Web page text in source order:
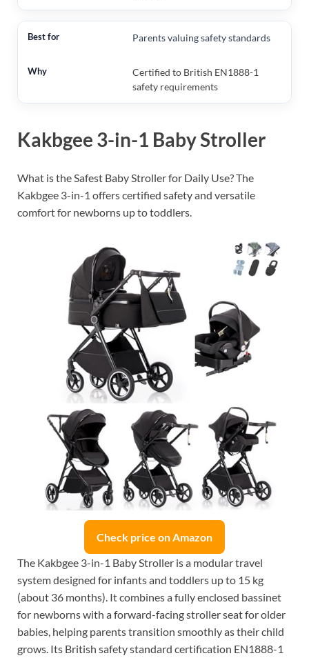
Parents valuing safety standards
Certified to British EN1888-1
safety requirements
Kakbgee 3-in-1 Baby Stroller
What is the Safest Baby Stroller for Daily Use? The
Kakbgee 3-in-1 offers certified safety and versatile
comfort for newborns up to toddlers.
Check price on Amazon
The Kakbgee 3-in-1 Baby Stroller is a modular travel
system designed for infants and toddlers up to 15 kg
(about 36 months). It combines a fully enclosed bassinet
for newborns with a forward-facing stroller seat for older
babies, helping parents transition smoothly as their child
grows. Its British safety standard certification EN1888-1